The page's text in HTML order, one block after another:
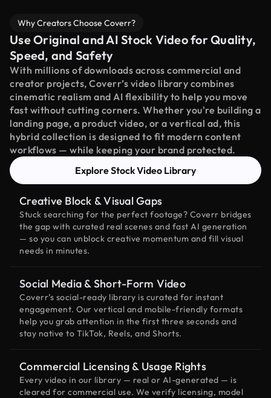
Why Creators Choose Coverr?
Use Original and AI Stock Video for Quality,
Speed, and Safety
With millions of downloads across commercial and
creator projects, Coverr’s video library combines
cinematic realism and AI flexibility to help you move
fast without cutting corners. Whether you're building a
landing page, a product video, or a vertical ad, this
hybrid collection is designed to fit modern content
workflows — while keeping your brand protected.
Explore Stock Video Library
Creative Block & Visual Gaps
Stuck searching for the perfect footage? Coverr bridges
the gap with curated real scenes and fast AI generation
— so you can unblock creative momentum and fill visual
needs in minutes.
Social Media & Short-Form Video
Coverr’s social-ready library is curated for instant
engagement. Our vertical and mobile-friendly formats
help you grab attention in the first three seconds and
stay native to TikTok, Reels, and Shorts.
Commercial Licensing & Usage Rights
Every video in our library — real or AI-generated — is
cleared for commercial use. We verify licensing, model